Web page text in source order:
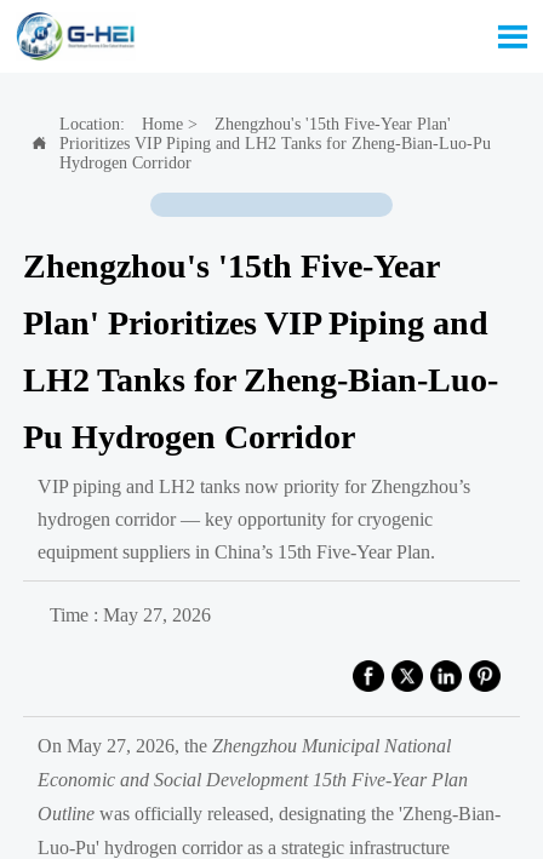


Location: Home>
Zhengzhou's '15th Five-Year Plan'
Prioritizes VIP Piping and LH2 Tanks for Zheng-Bian-Luo-Pu
Hydrogen Corridor
Zhengzhou's '15th Five-Year
Plan' Prioritizes VIP Piping and
LH2 Tanks for Zheng-Bian-Luo-
Pu Hydrogen Corridor
VIP piping and LH2 tanks now priority for Zhengzhou’s
hydrogen corridor — key opportunity for cryogenic
equipment suppliers in China’s 15th Five-Year Plan.
Time : May 27, 2026
On May 27, 2026, theZhengzhou Municipal National
Economic and Social Development 15th Five-Year Plan
Outline was officially released, designating the 'Zheng-Bian-
Luo-Pu' hydrogen corridor as a strategic infrastructure